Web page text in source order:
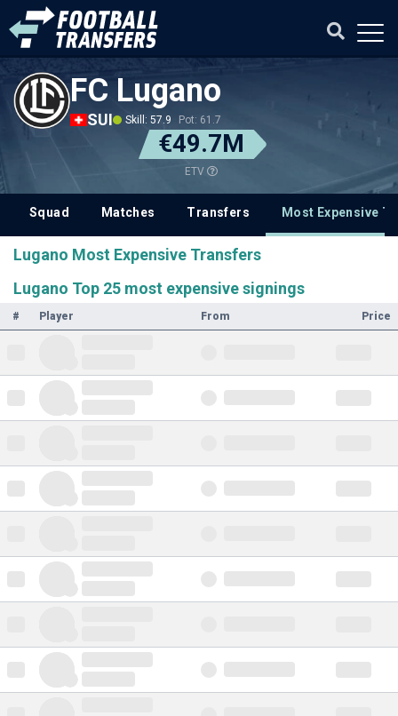
FC Lugano
SUI Skill: 57.9 Pot: 61.7
€49.7M
ETV
Squad Matches Transfers Most Expensive
Lugano Most Expensive Transfers
Lugano Top 25 most expensive signings
# Player From Price